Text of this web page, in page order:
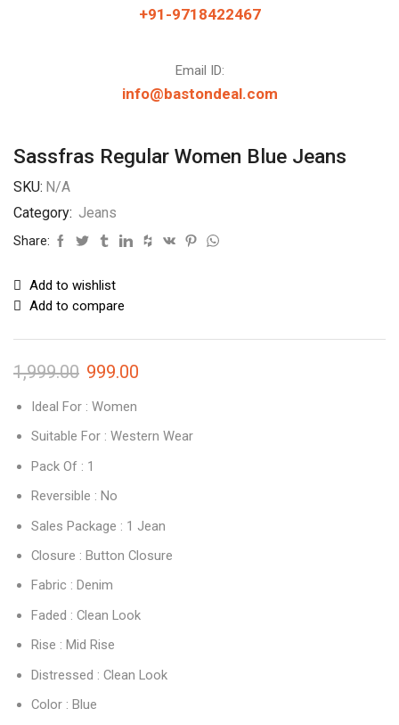
+91-9718422467
Email ID:
info@bastondeal.com
Sassfras Regular Women Blue Jeans
SKU: N/A
Category: Jeans
Share:
Add to wishlist
Add to compare
1,999.00 999.00
Ideal For : Women
Suitable For : Western Wear
Pack Of : 1
Reversible : No
Sales Package : 1 Jean
Closure : Button Closure
Fabric : Denim
Faded : Clean Look
Rise : Mid Rise
Distressed : Clean Look
Color : Blue